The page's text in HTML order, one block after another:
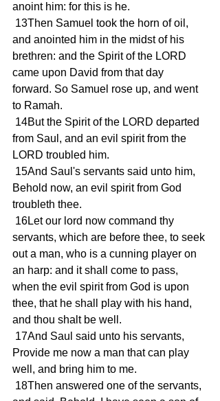
anoint him: for this is he.
and anointed him in the midst of his
brethren: and the Spirit of the LORD
came upon David from that day
forward. So Samuel rose up, and went
to Ramah.
from Saul, and an evil spirit from the
LORD troubled him.
Behold now, an evil spirit from God
troubleth thee.
servants, which are before thee, to seek
out a man, who is a cunning player on
an harp: and it shall come to pass,
when the evil spirit from God is upon
thee, that he shall play with his hand,
and thou shalt be well.
Provide me now a man that can play
well, and bring him to me.